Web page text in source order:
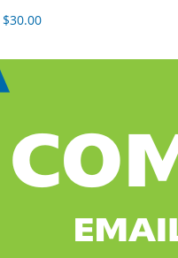
$30.00